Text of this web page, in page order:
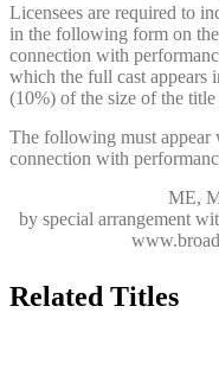
Licensees are required to
in the following form on
connection with
which the full cast appears
(10%) of the size of the
The following must appear
connection with
ME,
by special arrangement
Related Titles